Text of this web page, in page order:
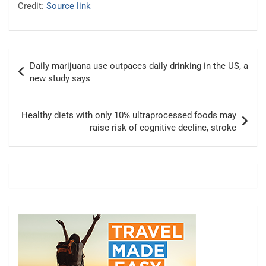
Credit: Source link
navigation
Daily marijuana use outpaces daily drinking in the US, a
new study says
Healthy diets with only 10% ultraprocessed foods may
raise risk of cognitive decline, stroke